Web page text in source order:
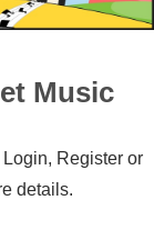
Music
Register or
details.